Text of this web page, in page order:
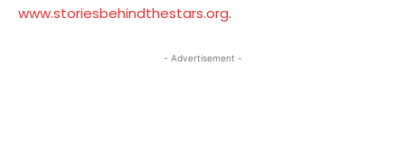
www.storiesbehindthestars.org.
- Advertisement -